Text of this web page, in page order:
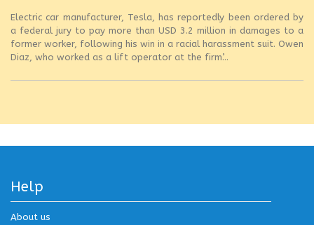
Electric car manufacturer, Tesla, has reportedly been ordered by
a federal jury to pay more than USD 3.2 million in damages to a
former worker, following his win in a racial harassment suit. Owen
Diaz, who worked as a lift operator at the firm’...
Help
About us